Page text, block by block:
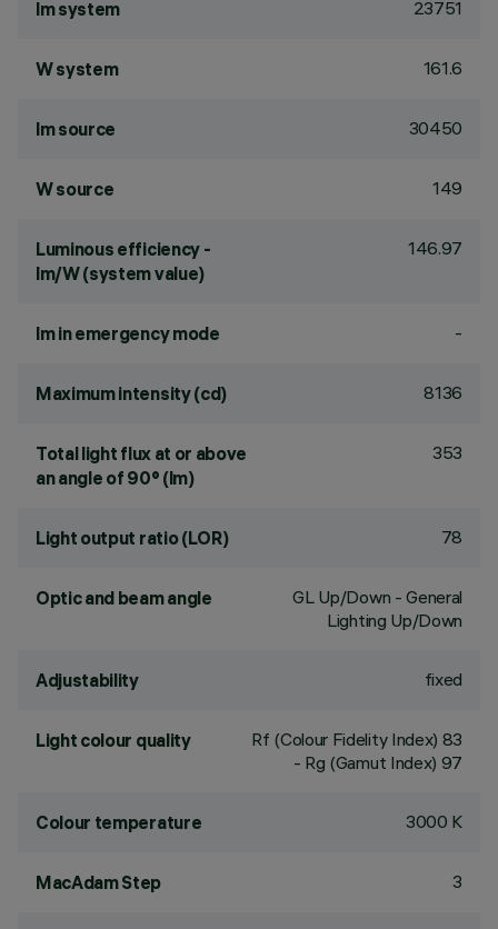
lm system 23751
W system 161.6
lm source 30450
W source 149
Luminous efficiency -
lm/W (system value)
146.97
lm in emergency mode -
Maximum intensity (cd) 8136
Total light flux at or above
an angle of 90° (lm)
353
Light output ratio (LOR) 78
Optic and beam angle
GL Up/Down - General
Lighting Up/Down
Adjustability fixed
Light colour quality
Rf (Colour Fidelity Index) 83
- Rg (Gamut Index) 97
Colour temperature 3000 K
MacAdam Step 3